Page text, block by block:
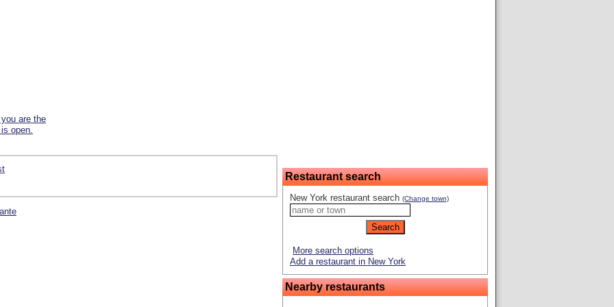
Restaurant search
New York restaurant search (Change town)
More search options
Add a restaurant in New York
Nearby restaurants
are the
open.